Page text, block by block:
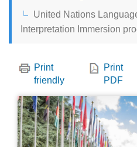
CHINESE,
United Nations
Interpretation Immersion
Print
friendly
Print
PDF